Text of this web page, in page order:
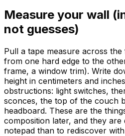
Measure your wall
not guesses)
Pull a tape measure across
from one hard edge to the
frame, a window trim). Write
height in centimeters and
obstructions: light switches,
sconces, the top of the couch
headboard. These are the
composition later, and they
notepad than to rediscover